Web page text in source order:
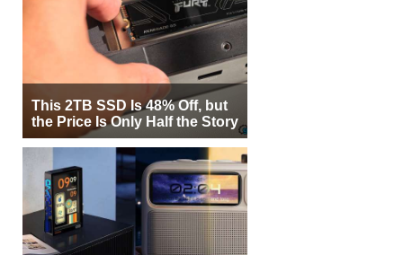
This 2TB SSD Is 48% Off, but
the Price Is Only Half the Story